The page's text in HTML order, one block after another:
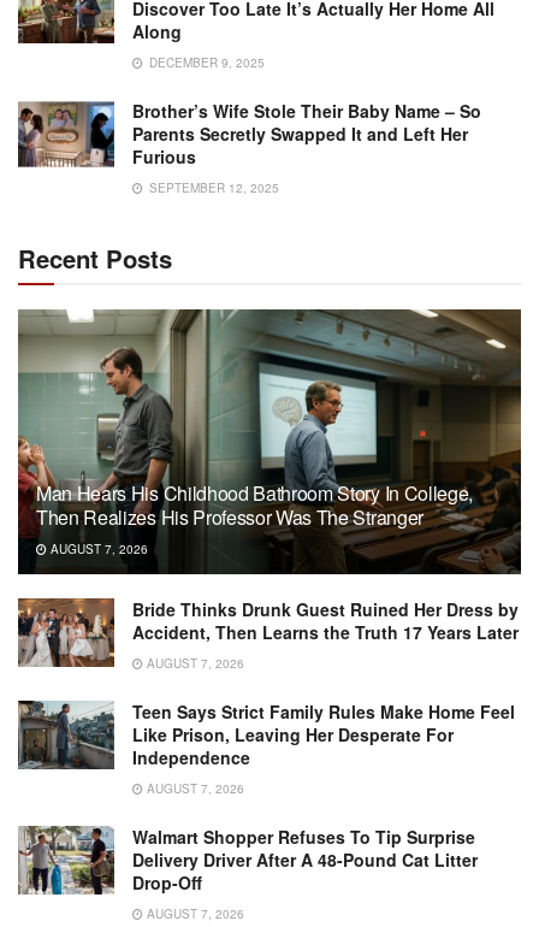
Discover Too Late It’s Actually Her Home All
Along
DECEMBER 9, 2025
Brother’s Wife Stole Their Baby Name – So
Parents Secretly Swapped It and Left Her
Furious
SEPTEMBER 12, 2025
Recent Posts
Man Hears His Childhood Bathroom Story In College,
Then Realizes His Professor Was The Stranger
AUGUST 7, 2026
Bride Thinks Drunk Guest Ruined Her Dress by
Accident, Then Learns the Truth 17 Years Later
AUGUST 7, 2026
Teen Says Strict Family Rules Make Home Feel
Like Prison, Leaving Her Desperate For
Independence
AUGUST 7, 2026
Walmart Shopper Refuses To Tip Surprise
Delivery Driver After A 48-Pound Cat Litter
Drop-Off
AUGUST 7, 2026